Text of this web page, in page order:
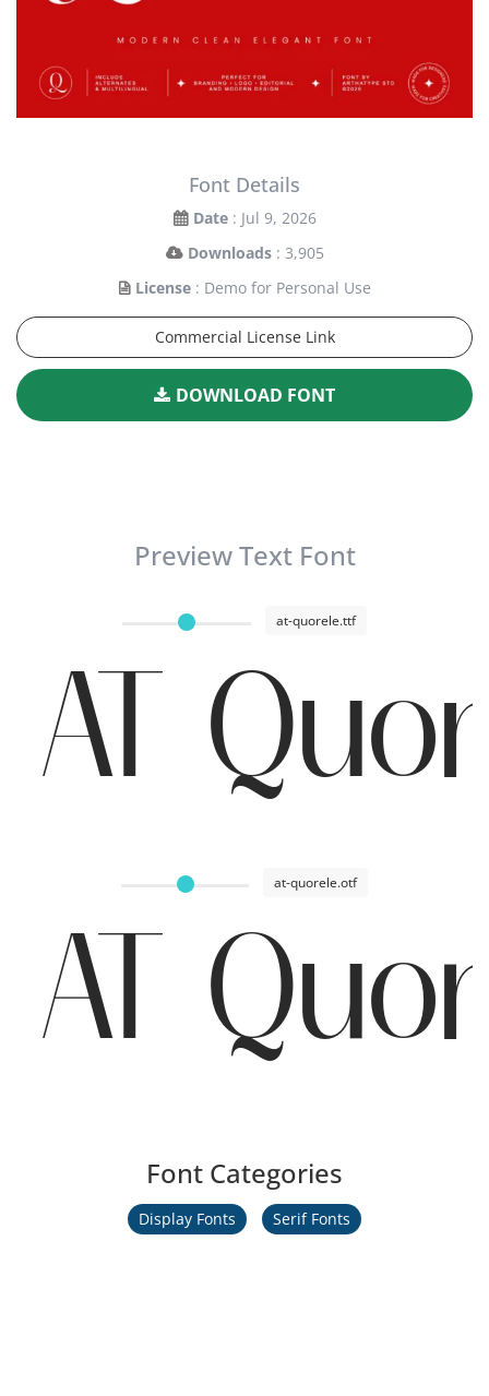
Font Details
Date : Jul 9, 2026
Downloads : 3,905
License : Demo for Personal Use
Commercial License Link
DOWNLOAD FONT
Preview Text Font
at-quorele.ttf
AT
at-quorele.otf
AT
Font Categories
Display Fonts Serif Fonts